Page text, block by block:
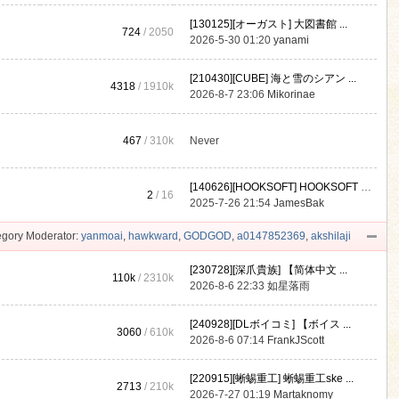
724 / 2050
[130125][オーガスト] 大図書館 ...
2026-5-30 01:20yanami
4318 / 1910k
[210430][CUBE] 海と雪のシアン ...
2026-8-7 23:06 Mikorinae
467 /310k Never
2 / 16
[140626][HOOKSOFT] HOOKSOFT Vo ...
2025-7-26 21:54JamesBak
Moderator: yanmoai, hawkward , GODGOD, a0147852369, akshilaji
110k /2310k
[230728][深爪貴族] 【简体中文 ...
2026-8-6 22:33如星落雨
3060 /610k
[240928][DLボイコミ] 【ボイス ...
2026-8-6 07:14 FrankJScott
2713 /210k
[220915][蜥蜴重工] 蜥蜴重工ske ...
2026-7-27 01:19 Martaknomy